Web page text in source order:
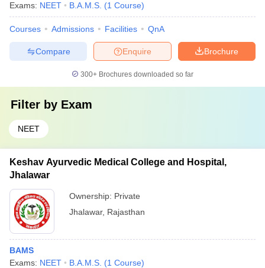
Exams: NEET B.A.M.S. (1 Course)
Courses Admissions Facilities QnA
Brochure
Enquire
Compare
300+ Brochures downloaded so far
Filter by Exam
NEET
Keshav Ayurvedic Medical College and Hospital,
Jhalawar
Ownership: Private
Jhalawar, Rajasthan
BAMS
Exams: NEET B.A.M.S. (1 Course)